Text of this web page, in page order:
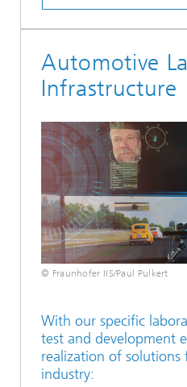
Automotive
Infrastructure
© Fraunhofer IIS/Paul Pulkert
With our specific
test and development
realization of
industry: